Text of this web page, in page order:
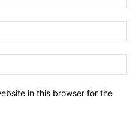
in this browser for the